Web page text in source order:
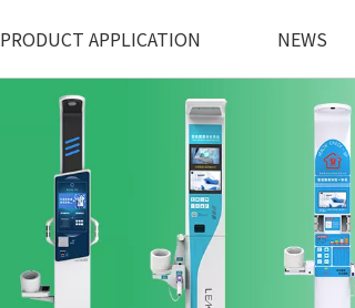
PRODUCT APPLICATION NEWS